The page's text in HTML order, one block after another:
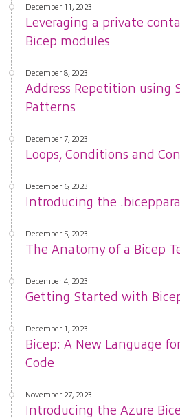
December 11, 2023
Leveraging a private
Bicep modules
December 8, 2023
Address Repetition using
Patterns
December 7, 2023
Loops, Conditions and
December 6, 2023
Introducing the
December 5, 2023
The Anatomy of a Bicep
December 4, 2023
Getting Started with
December 1, 2023
Bicep: A New Language
Code
November 27, 2023
Introducing the Azure